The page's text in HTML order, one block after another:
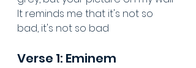
It reminds me that it's not so
bad, it's not so bad
Verse 1: Eminem